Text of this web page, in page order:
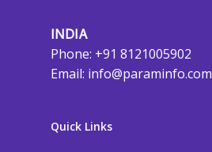
INDIA
Phone: +91 8121005902
Email: info@paraminfo.com
Quick Links